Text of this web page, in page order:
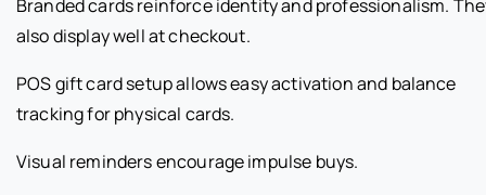
Branded cards reinforce identity and professionalism.
also display well at checkout.
POS gift card setup allows easy activation and balance
tracking for physical cards.
Visual reminders encourage impulse buys.